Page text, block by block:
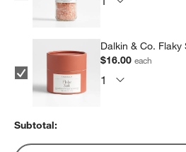
Dalkin & Co. Flaky
$16.00each
Subtotal: